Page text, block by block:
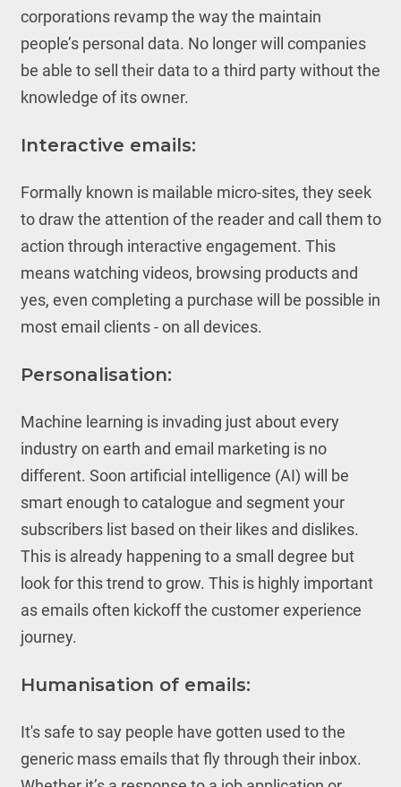
corporations revamp the way the maintain
people’s personal data. No longer will companies
be able to sell their data to a third party without the
knowledge of its owner.
Interactive emails:
Formally known is mailable micro-sites, they seek
to draw the attention of the reader and call them to
action through interactive engagement. This
means watching videos, browsing products and
yes, even completing a purchase will be possible in
most email clients - on all devices.
Personalisation:
Machine learning is invading just about every
industry on earth and email marketing is no
different. Soon artificial intelligence (AI) will be
smart enough to catalogue and segment your
subscribers list based on their likes and dislikes.
This is already happening to a small degree but
look for this trend to grow. This is highly important
as emails often kickoff the customer experience
journey.
Humanisation of emails:
It's safe to say people have gotten used to the
generic mass emails that fly through their inbox.